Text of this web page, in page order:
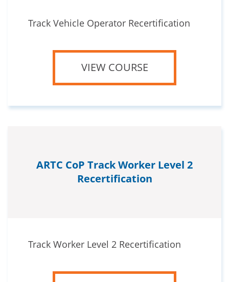
Track Vehicle Operator Recertification
VIEW COURSE
ARTC CoP Track Worker Level 2
Recertification
Track Worker Level 2 Recertification